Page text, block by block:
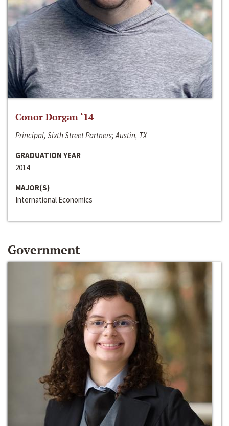
Conor Dorgan ‘14
Principal, Sixth Street Partners; Austin, TX
GRADUATION YEAR
2014
MAJOR(S)
International Economics
Government